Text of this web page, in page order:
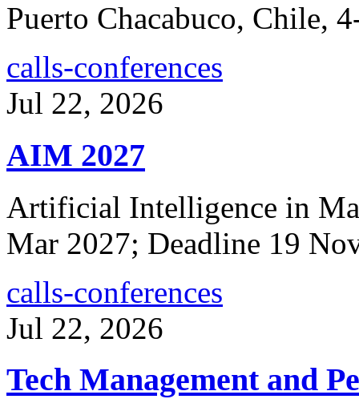
Puerto Chacabuco, Chile,
calls-conferences
Jul 22, 2026
AIM 2027
Artificial Intelligence in
Mar 2027; Deadline 19
calls-conferences
Jul 22, 2026
Tech Management and